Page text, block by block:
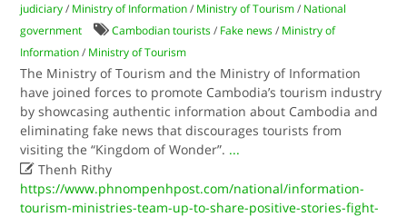
judiciary / Ministry of Information / Ministry of Tourism / National
government
Cambodian tourists / Fake news / Ministry of
Information / Ministry of Tourism
The Ministry of Tourism and the Ministry of Information
have joined forces to promote Cambodia’s tourism industry
by showcasing authentic information about Cambodia and
eliminating fake news that discourages tourists from
visiting the “Kingdom of Wonder”. ...
 Thenh Rithy
https://www.phnompenhpost.com/national/information-
tourism-ministries-team-up-to-share-positive-stories-fight-